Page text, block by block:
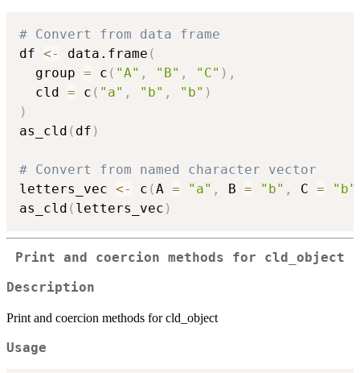
# Convert from data frame
df <- data.frame (
  group
= c ( "A" , "B" , "C" ) ,
  cld
= c ( "a" , "b" , "b" )
)
as_cld ( df )
# Convert from named character vector
letters_vec <- c (A = "a" , B = "b" , C = "b"
as_cld ( letters_vec )
Print and coercion methods for cld_object
Description
Print and coercion methods for cld_object
Usage